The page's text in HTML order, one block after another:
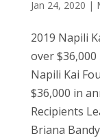
Jan 24, 2020 |
2019 Napili
over
Napili Kai
$36,000 in
Recipients
Briana